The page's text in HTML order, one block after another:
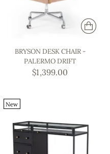
BRYSON DESK CHAIR -
PALERMO DRIFT
$1,399.00
New